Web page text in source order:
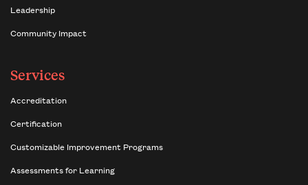
Leadership
Community Impact
Services
Accreditation
Certification
Customizable Improvement Programs
Assessments for Learning